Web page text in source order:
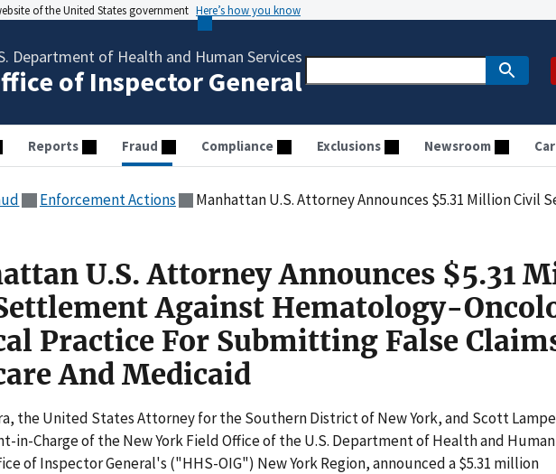
of the United States government Here’s how you know
Department of Health and Human Services
of Inspector General
Reports Fraud Compliance Exclusions Newsroom
Enforcement Actions Manhattan U.S. Attorney Announces $5.31 Million Civil Settlement Against Hematology-Oncology
U.S. Attorney Announces $5.31
Against Hematology-
Practice For Submitting False
And Medicaid
the United States Attorney for the Southern District of New York, and Scott
in-Charge of the New York Field Office of the U.S. Department of Health and Human
of Inspector General's ("HHS-OIG") New York Region, announced a $5.31 million